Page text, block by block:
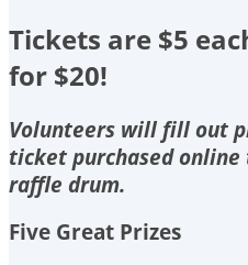
Tickets are $5
for $20!
Volunteers will fill out
ticket purchased
raffle drum.
Five Great Prizes